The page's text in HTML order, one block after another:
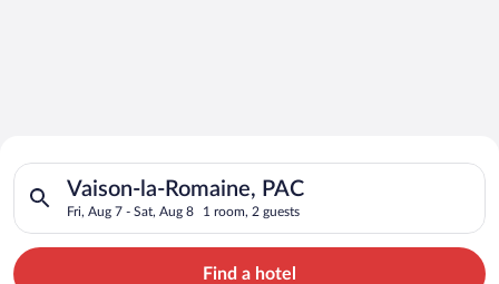
Search for Cheap Deals on
Hotels in Vaison-la-Romaine
Vaison-la-Romaine, PAC
Fri, Aug 7 - Sat, Aug 8 1 room, 2 guests
Search for hotels in Vaison-la-Romaine, PAC. Check-in on
Find a hotel